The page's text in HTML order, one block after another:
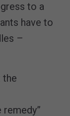
to a
have to
–
the